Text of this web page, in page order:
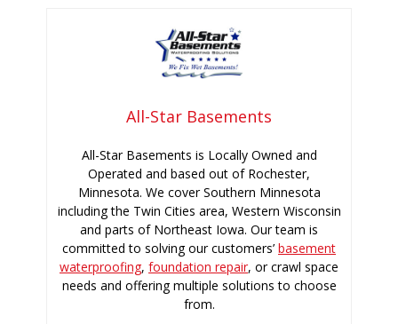
All-Star Basements
All-Star Basements is Locally Owned and
Operated and based out of Rochester,
Minnesota. We cover Southern Minnesota
including the Twin Cities area, Western Wisconsin
and parts of Northeast Iowa. Our team is
committed to solving our customers’ basement
waterproofing, foundation repair, or crawl space
needs and offering multiple solutions to choose
from.